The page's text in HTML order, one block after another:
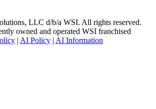
LLC d/b/a WSI. All rights reserved.
owned and operated WSI franchised
| AI Policy | AI Information